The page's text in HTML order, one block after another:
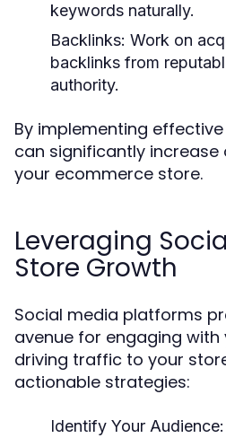
keywords naturally.
Backlinks: Work on
backlinks from
authority.
By implementing effective
can significantly
your ecommerce store.
Leveraging
Store Growth
Social media platforms
avenue for engaging
driving traffic to your
actionable strategies:
Identify Your Audience: